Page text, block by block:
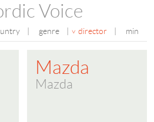
Voice
genre director min
Mazda
Mazda